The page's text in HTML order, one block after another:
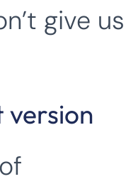
give us
version